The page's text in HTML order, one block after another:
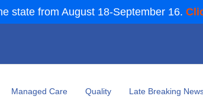
state from August 18-September 16.
Managed Care Quality Late Breaking